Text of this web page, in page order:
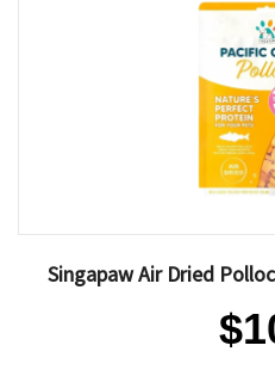
Singapaw Air Dried